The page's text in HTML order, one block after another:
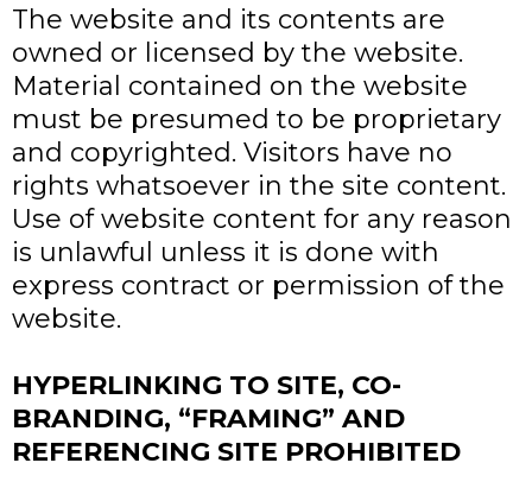
The website and its contents are
owned or licensed by the website.
Material contained on the website
must be presumed to be proprietary
and copyrighted. Visitors have no
rights whatsoever in the site content.
Use of website content for any reason
is unlawful unless it is done with
express contract or permission of the
website.
HYPERLINKING TO SITE, CO-
BRANDING, “FRAMING” AND
REFERENCING SITE PROHIBITED